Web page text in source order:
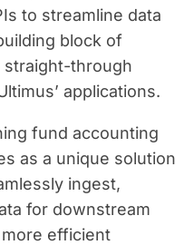
to streamline data
block of
straight-through
applications.
fund accounting
as a unique solution
ingest,
for downstream
efficient